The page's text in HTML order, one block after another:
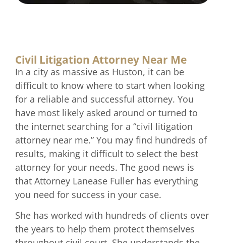
Civil Litigation Attorney Near Me
In a city as massive as Huston, it can be
difficult to know where to start when looking
for a reliable and successful attorney. You
have most likely asked around or turned to
the internet searching for a “civil litigation
attorney near me.” You may find hundreds of
results, making it difficult to select the best
attorney for your needs. The good news is
that Attorney Lanease Fuller has everything
you need for success in your case.
She has worked with hundreds of clients over
the years to help them protect themselves